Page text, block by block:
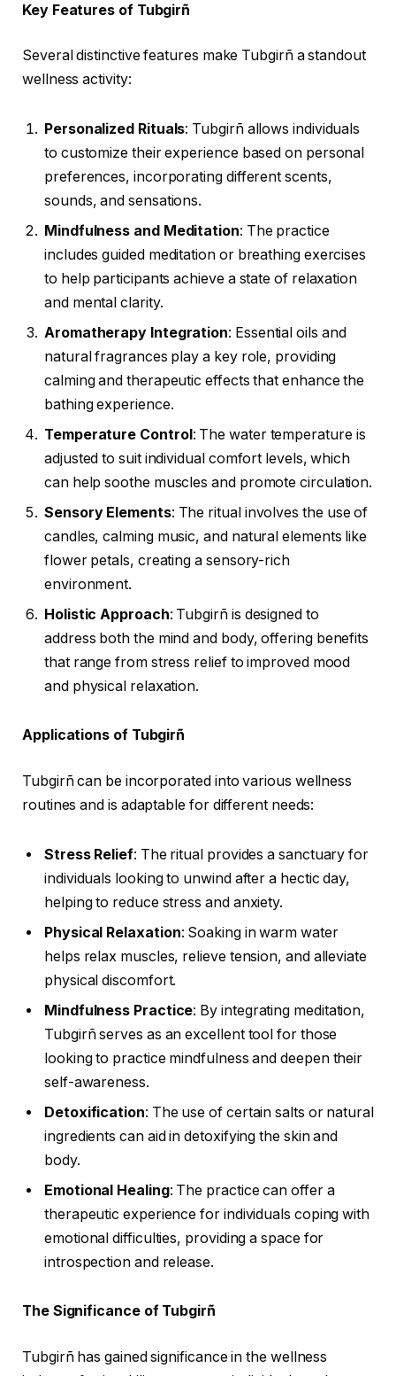
Key Features of Tubgirñ
Several distinctive features make Tubgirñ a standout
wellness activity:
Personalized Rituals: Tubgirñ allows individuals
to customize their experience based on personal
preferences, incorporating different scents,
sounds, and sensations.
Mindfulness and Meditation: The practice
includes guided meditation or breathing exercises
to help participants achieve a state of relaxation
and mental clarity.
Aromatherapy Integration: Essential oils and
natural fragrances play a key role, providing
calming and therapeutic effects that enhance the
bathing experience.
Temperature Control: The water temperature is
adjusted to suit individual comfort levels, which
can help soothe muscles and promote circulation.
Sensory Elements: The ritual involves the use of
candles, calming music, and natural elements like
flower petals, creating a sensory-rich
environment.
Holistic Approach: Tubgirñ is designed to
address both the mind and body, offering benefits
that range from stress relief to improved mood
and physical relaxation.
Applications of Tubgirñ
Tubgirñ can be incorporated into various wellness
routines and is adaptable for different needs:
Stress Relief: The ritual provides a sanctuary for
individuals looking to unwind after a hectic day,
helping to reduce stress and anxiety.
Physical Relaxation: Soaking in warm water
helps relax muscles, relieve tension, and alleviate
physical discomfort.
Mindfulness Practice: By integrating meditation,
Tubgirñ serves as an excellent tool for those
looking to practice mindfulness and deepen their
self-awareness.
Detoxification: The use of certain salts or natural
ingredients can aid in detoxifying the skin and
body.
Emotional Healing: The practice can offer a
therapeutic experience for individuals coping with
emotional difficulties, providing a space for
introspection and release.
The Significance of Tubgirñ
Tubgirñ has gained significance in the wellness